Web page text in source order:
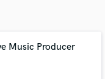
Music Producer
details
and budgets